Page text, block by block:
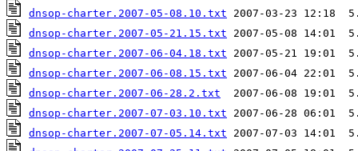
dnsop-charter.2007-05-08.10.txt
dnsop-charter.2007-05-21.15.txt
dnsop-charter.2007-06-04.18.txt
dnsop-charter.2007-06-08.15.txt
dnsop-charter.2007-06-28.2.txt
dnsop-charter.2007-07-03.10.txt
dnsop-charter.2007-07-05.14.txt